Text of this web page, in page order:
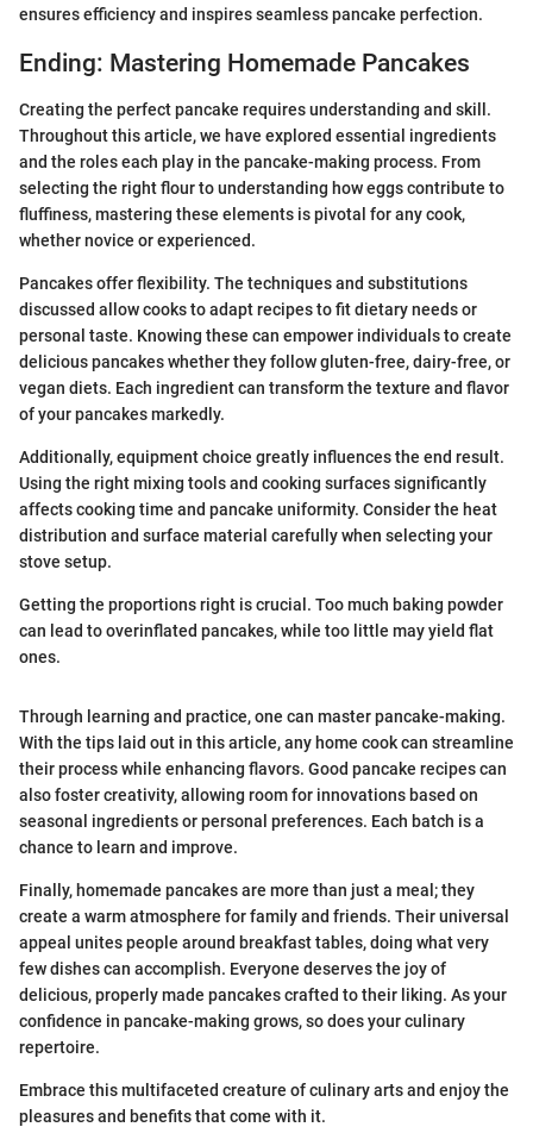
ensures efficiency and inspires seamless pancake perfection.
Ending: Mastering Homemade Pancakes
Creating the perfect pancake requires understanding and skill.
Throughout this article, we have explored essential ingredients
and the roles each play in the pancake-making process. From
selecting the right flour to understanding how eggs contribute to
fluffiness, mastering these elements is pivotal for any cook,
whether novice or experienced.
Pancakes offer flexibility. The techniques and substitutions
discussed allow cooks to adapt recipes to fit dietary needs or
personal taste. Knowing these can empower individuals to create
delicious pancakes whether they follow gluten-free, dairy-free, or
vegan diets. Each ingredient can transform the texture and flavor
of your pancakes markedly.
Additionally, equipment choice greatly influences the end result.
Using the right mixing tools and cooking surfaces significantly
affects cooking time and pancake uniformity. Consider the heat
distribution and surface material carefully when selecting your
stove setup.
Getting the proportions right is crucial. Too much baking powder
can lead to overinflated pancakes, while too little may yield flat
ones.
Through learning and practice, one can master pancake-making.
With the tips laid out in this article, any home cook can streamline
their process while enhancing flavors. Good pancake recipes can
also foster creativity, allowing room for innovations based on
seasonal ingredients or personal preferences. Each batch is a
chance to learn and improve.
Finally, homemade pancakes are more than just a meal; they
create a warm atmosphere for family and friends. Their universal
appeal unites people around breakfast tables, doing what very
few dishes can accomplish. Everyone deserves the joy of
delicious, properly made pancakes crafted to their liking. As your
confidence in pancake-making grows, so does your culinary
repertoire.
Embrace this multifaceted creature of culinary arts and enjoy the
pleasures and benefits that come with it.